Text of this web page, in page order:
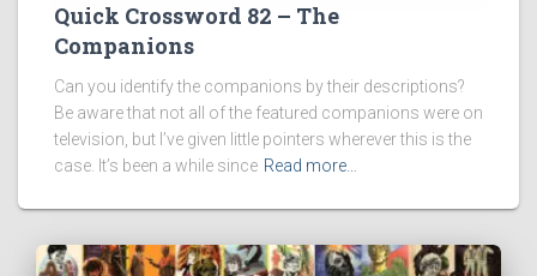
Quick Crossword 82 – The
Companions
Can you identify the companions by their descriptions?
Be aware that not all of the featured companions were on
television, but I’ve given little pointers wherever this is the
case. It’s been a while since Read more…